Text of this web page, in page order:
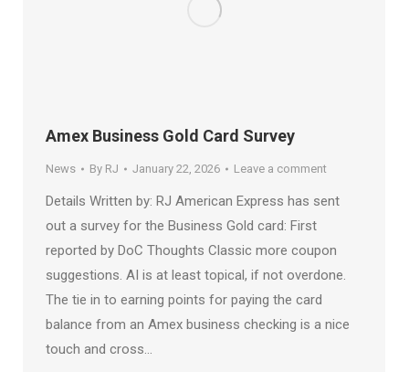
Amex Business Gold Card Survey
News By RJ January 22, 2026 Leave a comment
Details Written by: RJ American Express has sent
out a survey for the Business Gold card: First
reported by DoC Thoughts Classic more coupon
suggestions. AI is at least topical, if not overdone.
The tie in to earning points for paying the card
balance from an Amex business checking is a nice
touch and cross…